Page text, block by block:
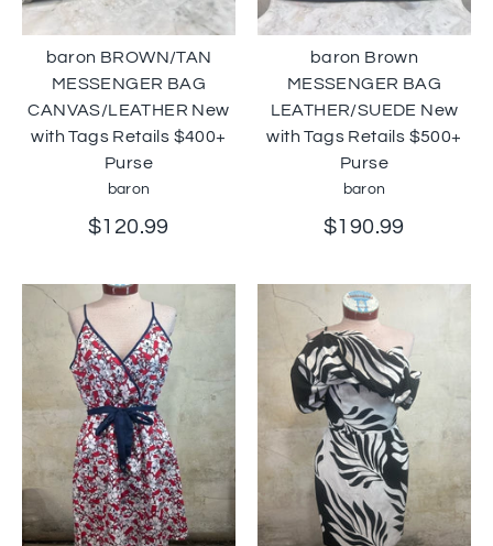
baron BROWN/TAN
MESSENGER BAG
CANVAS/LEATHER New
with Tags Retails $400+
Purse
baron
$120.99
baron Brown
MESSENGER BAG
LEATHER/SUEDE New
with Tags Retails $500+
Purse
baron
$190.99